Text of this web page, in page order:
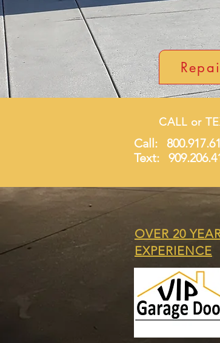
CALL or
Call:
Text:
OVER 20
EXPERIENCE